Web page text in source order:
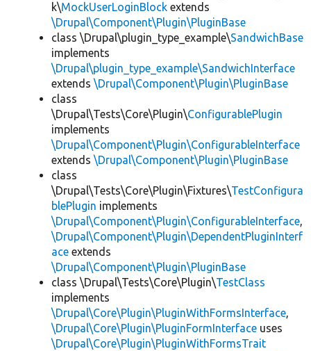
k\MockUserLoginBlock extends
\Drupal\Component\Plugin\PluginBase
class \Drupal\plugin_type_example\SandwichBase
implements
\Drupal\plugin_type_example\SandwichInterface
extends \Drupal\Component\Plugin\PluginBase
class
\Drupal\Tests\Core\Plugin\ConfigurablePlugin
implements
\Drupal\Component\Plugin\ConfigurableInterface
extends \Drupal\Component\Plugin\PluginBase
class
\Drupal\Tests\Core\Plugin\Fixtures\TestConfigura
blePlugin implements
\Drupal\Component\Plugin\ConfigurableInterface,
\Drupal\Component\Plugin\DependentPluginInterf
ace extends
\Drupal\Component\Plugin\PluginBase
class \Drupal\Tests\Core\Plugin\TestClass
implements
\Drupal\Core\Plugin\PluginWithFormsInterface,
\Drupal\Core\Plugin\PluginFormInterface uses
\Drupal\Core\Plugin\PluginWithFormsTrait